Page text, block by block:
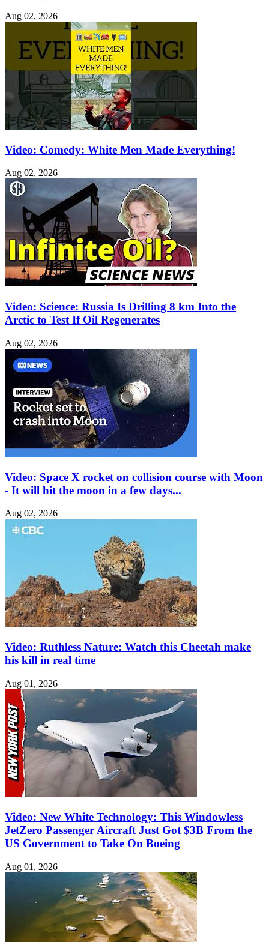
Aug 02, 2026
Video: Comedy: White Men Made Everything!
Aug 02, 2026
Video: Science: Russia Is Drilling 8 km Into the
Arctic to Test If Oil Regenerates
Aug 02, 2026
Video: Space X rocket on collision course with Moon
- It will hit the moon in a few days...
Aug 02, 2026
Video: Ruthless Nature: Watch this Cheetah make
his kill in real time
Aug 01, 2026
Video: New White Technology: This Windowless
JetZero Passenger Aircraft Just Got $3B From the
US Government to Take On Boeing
Aug 01, 2026